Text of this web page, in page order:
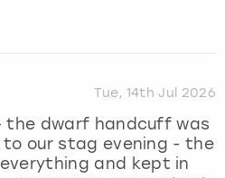
Tue, 14th Jul 2026
the dwarf handcuff was
our stag evening - the
and kept in